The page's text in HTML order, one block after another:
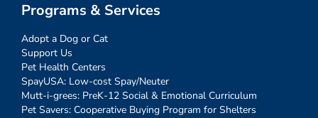
Programs & Services
Adopt a Dog or Cat
Support Us
Pet Health Centers
SpayUSA: Low-cost Spay/Neuter
Mutt-i-grees: PreK-12 Social & Emotional Curriculum
Pet Savers: Cooperative Buying Program for Shelters